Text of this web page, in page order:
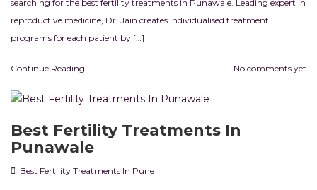
searching for the best fertility treatments in Punawale. Leading expert in
reproductive medicine, Dr. Jain creates individualised treatment
programs for each patient by […]
Continue Reading... No comments yet
Best Fertility Treatments In
Punawale
Best Fertility Treatments In Pune